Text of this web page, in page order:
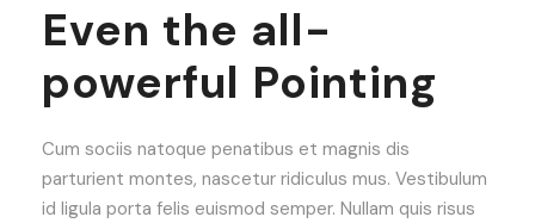
Even the all-
powerful Pointing
Cum sociis natoque penatibus et magnis dis
parturient montes, nascetur ridiculus mus. Vestibulum
id ligula porta felis euismod semper. Nullam quis risus